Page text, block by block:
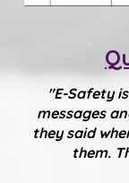
"E-Safety
messages
they said
them.